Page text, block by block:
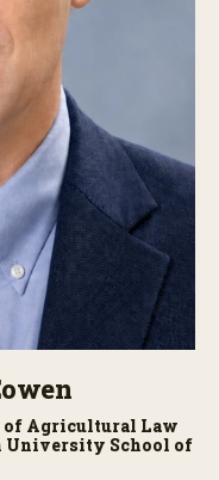
of Agricultural Law
University School of